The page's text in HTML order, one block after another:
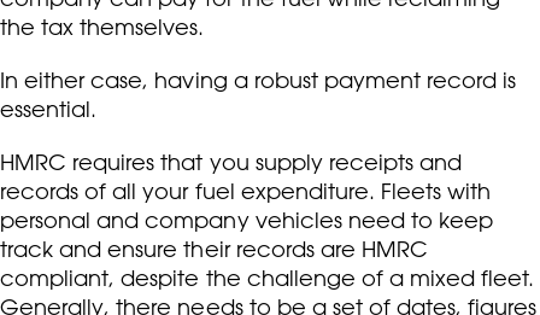
the tax themselves.
In either case, having a robust payment record is
essential.
HMRC requires that you supply receipts and
records of all your fuel expenditure. Fleets with
personal and company vehicles need to keep
track and ensure their records are HMRC
compliant, despite the challenge of a mixed fleet.
Generally, there needs to be a set of dates, figures